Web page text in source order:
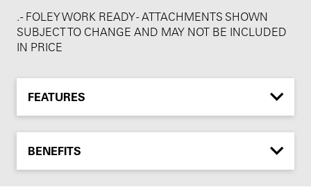
. - FOLEY WORK READY - ATTACHMENTS SHOWN
SUBJECT TO CHANGE AND MAY NOT BE INCLUDED
IN PRICE
FEATURES
BENEFITS